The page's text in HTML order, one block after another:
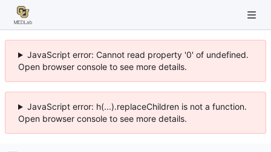
JavaScript error: Cannot read property '0' of undefined.
Open browser console to see more details.
JavaScript error: h(...).replaceChildren is not a function.
Open browser console to see more details.